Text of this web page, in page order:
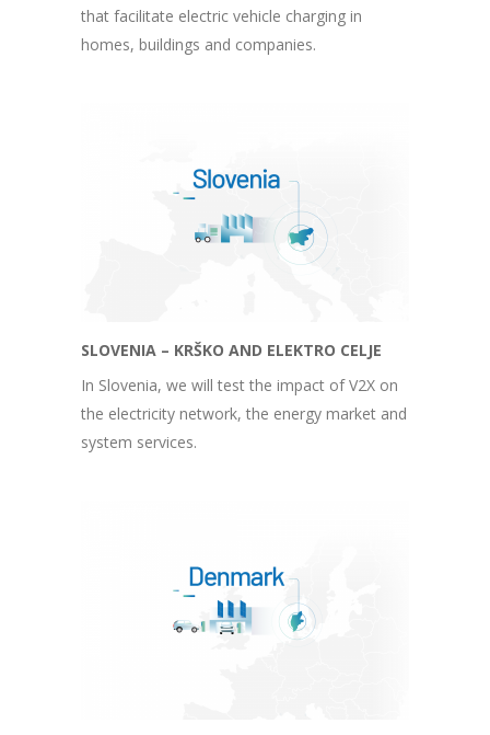
that facilitate electric vehicle charging in
homes, buildings and companies.
SLOVENIA – KRŠKO AND ELEKTRO CELJE
In Slovenia, we will test the impact of V2X on
the electricity network, the energy market and
system services.